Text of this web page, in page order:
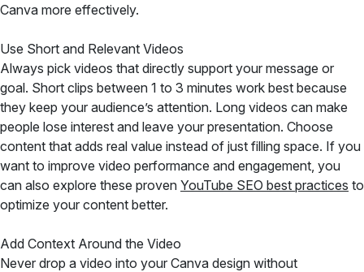
Canva more effectively.
Use Short and Relevant Videos
Always pick videos that directly support your message or
goal. Short clips between 1 to 3 minutes work best because
they keep your audience’s attention. Long videos can make
people lose interest and leave your presentation. Choose
content that adds real value instead of just filling space. If you
want to improve video performance and engagement, you
can also explore these proven YouTube SEO best practices to
optimize your content better.
Add Context Around the Video
Never drop a video into your Canva design without